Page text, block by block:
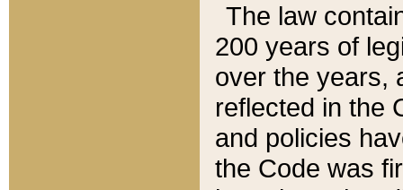
The law
200 years of
over the years,
reflected in the
and policies
the Code was